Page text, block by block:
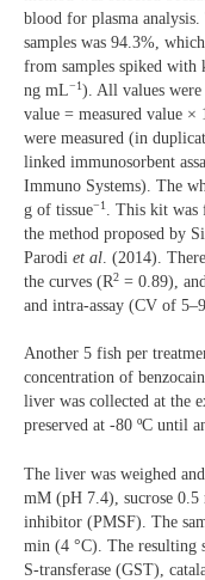
blood for plasma
samples was 94.3%,
from samples spiked with
ng mL−1). All values
value = measured value
were measured (in
linked immunosorbent
Immuno Systems). The
g of tissue−1
. This kit
the method proposed by
Parodi et al . (2014).
the curves (R2 = 0.89),
and intra-assay (CV of
Another 5 fish per
concentration of
liver was collected at the
preserved at -80 ºC until
The liver was weighed
mM (pH 7.4), sucrose
inhibitor (PMSF). The
min (4 °C). The resulting
S-transferase (GST),